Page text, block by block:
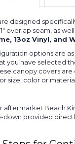
designed
overlap seam, as
13oz Vinyl, and
options are
you have selected
canopy covers
size, color or
aftermarket Beach
provided